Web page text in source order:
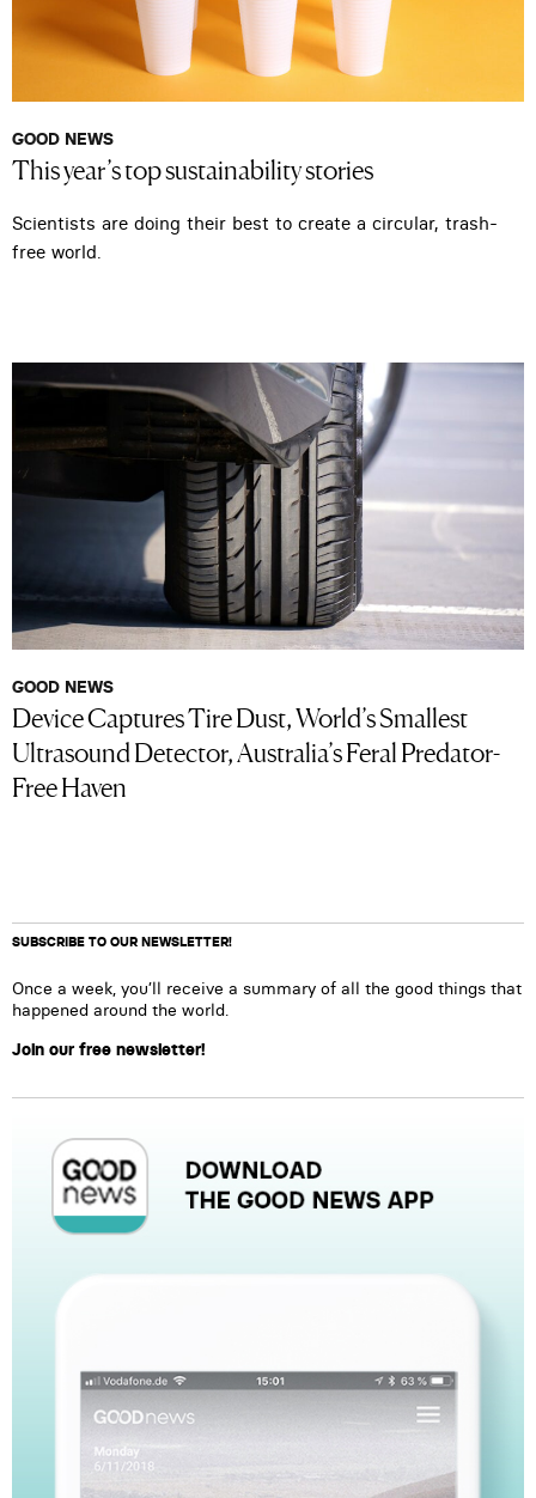
GOOD NEWS
This year’s top sustainability stories
Scientists are doing their best to create a circular, trash-
free world.
GOOD NEWS
Device Captures Tire Dust, World’s Smallest
Ultrasound Detector, Australia’s Feral Predator-
Free Haven
SUBSCRIBE TO OUR NEWSLETTER!
Once a week, you’ll receive a summary of all the good things that
happened around the world.
Join our free newsletter!